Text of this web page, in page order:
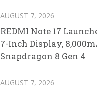
AUGUST 7, 2026
REDMI Note 17
7-Inch Display,
Snapdragon 8 Gen 4
AUGUST 7, 2026